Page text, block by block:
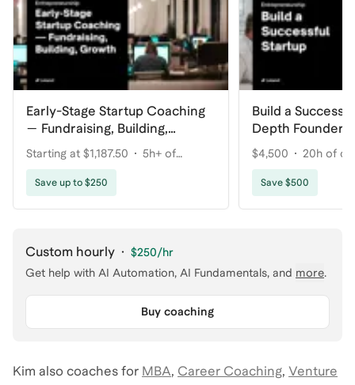
Early-Stage Startup Coaching
— Fundraising, Building,
Growth
Starting at $1,187.50
5h+ of
coaching
Save up to $250
Build a
Depth Founder
$4,500 20h of
Save $500
Custom hourly · $250/hr
Get help with AI Automation, AI Fundamentals, and more.
Buy coaching
Kim also coaches for MBA, Career Coaching, Venture